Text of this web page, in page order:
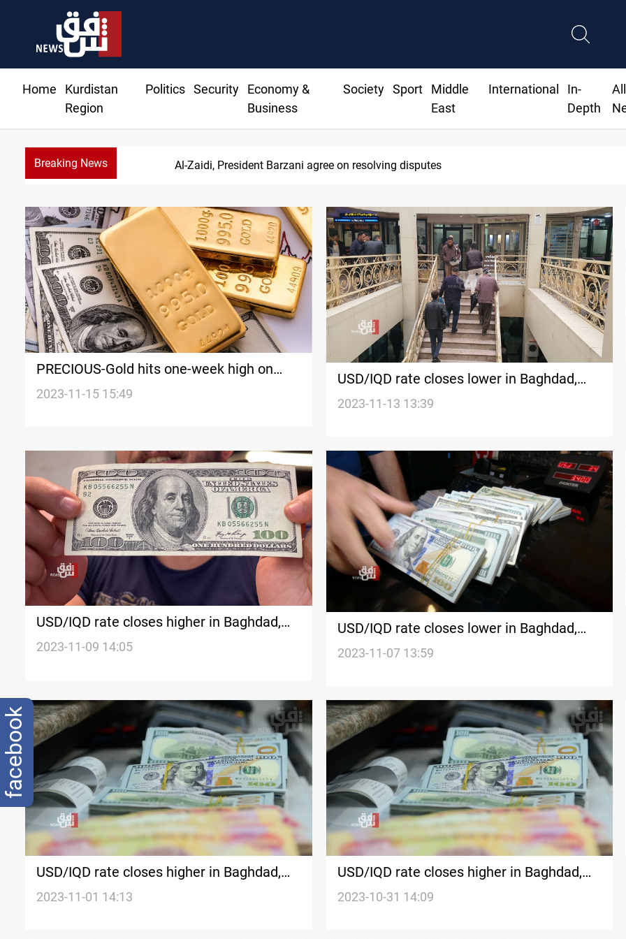
Home
Kurdistan
Region
Politics Security
Economy &
Business
Society Sport
Middle
East
International
In-
Depth
All
Breaking News SAC sets Sept 30 deadline to disarm factions
PRECIOUS-Gold hits one-week high on
hopes of Fed rate cuts
2023-11-15 15:49
USD/IQD rate closes lower in Baghdad,
Erbil
2023-11-13 13:39
USD/IQD rate closes higher in Baghdad,
Erbil
2023-11-09 14:05
USD/IQD rate closes lower in Baghdad,
Erbil
2023-11-07 13:59
USD/IQD rate closes higher in Baghdad,
Erbil
2023-11-01 14:13
USD/IQD rate closes higher in Baghdad,
Erbil
2023-10-31 14:09
facebook